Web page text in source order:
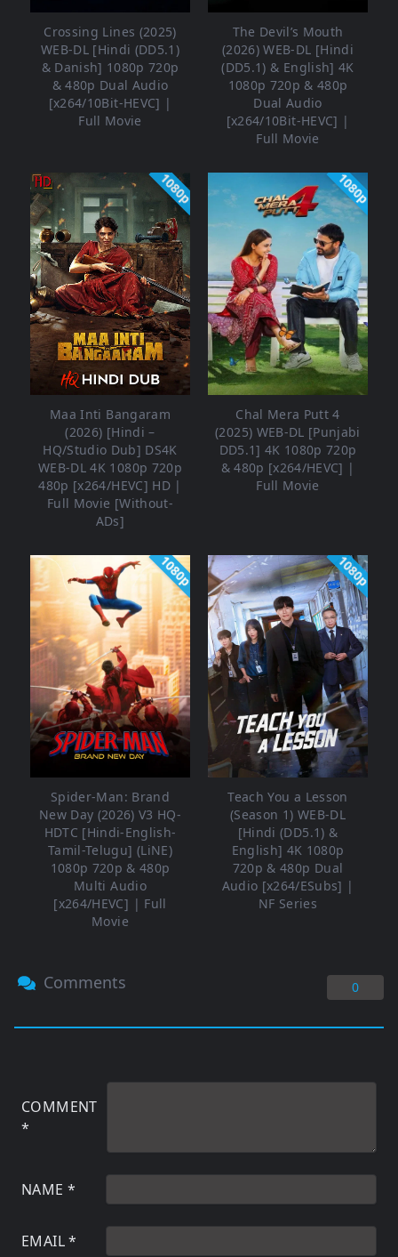
Crossing Lines (2025)
WEB-DL [Hindi (DD5.1)
& Danish] 1080p 720p
& 480p Dual Audio
[x264/10Bit-HEVC] |
Full Movie
The Devil’s Mouth
(2026) WEB-DL [Hindi
(DD5.1) & English] 4K
1080p 720p & 480p
Dual Audio
[x264/10Bit-HEVC] |
Full Movie
1080p
Maa Inti Bangaram
(2026) [Hindi –
HQ/Studio Dub] DS4K
WEB-DL 4K 1080p 720p
480p [x264/HEVC] HD |
Full Movie [Without-
ADs]
1080p
Chal Mera Putt 4
(2025) WEB-DL [Punjabi
DD5.1] 4K 1080p 720p
& 480p [x264/HEVC] |
Full Movie
1080p
Spider-Man: Brand
New Day (2026) V3 HQ-
HDTC [Hindi-English-
Tamil-Telugu] (LiNE)
1080p 720p & 480p
Multi Audio
[x264/HEVC] | Full
Movie
1080p
Teach You a Lesson
(Season 1) WEB-DL
[Hindi (DD5.1) &
English] 4K 1080p
720p & 480p Dual
Audio [x264/ESubs] |
NF Series
Comments 0
COMMENT
*
NAME *
EMAIL*